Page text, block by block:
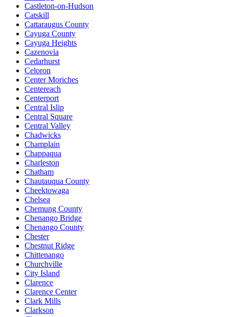
Castleton-on-Hudson
Catskill
Cattaraugus County
Cayuga County
Cayuga Heights
Cazenovia
Cedarhurst
Celoron
Center Moriches
Centereach
Centerport
Central Islip
Central Square
Central Valley
Chadwicks
Champlain
Chappaqua
Charleston
Chatham
Chautauqua County
Cheektowaga
Chelsea
Chemung County
Chenango Bridge
Chenango County
Chester
Chestnut Ridge
Chittenango
Churchville
City Island
Clarence
Clarence Center
Clark Mills
Clarkson